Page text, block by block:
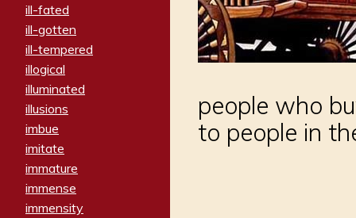
ill-fated
ill-gotten
ill-tempered
illogical
illuminated
illusions
imbue
imitate
immature
immense
immensity
people who
to people in